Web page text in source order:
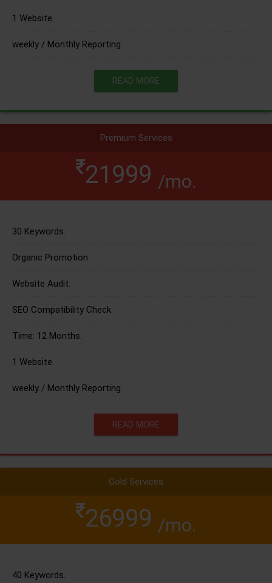
1 Website.
weekly / Monthly Reporting
READ MORE
Premium Services
21999 /mo.
30 Keywords.
Organic Promotion.
Website Audit.
SEO Compatibility Check.
Time: 12 Months.
1 Website.
weekly / Monthly Reporting
READ MORE
Gold Services
26999 /mo.
40 Keywords.